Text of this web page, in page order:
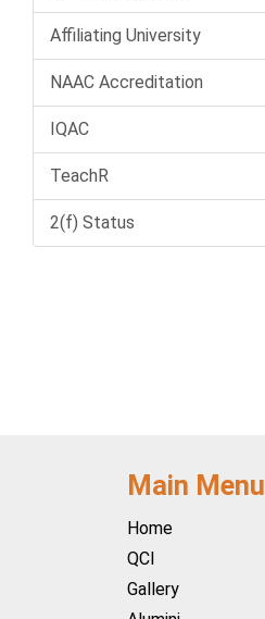
Affiliating University
NAAC Accreditation
IQAC
TeachR
2(f) Status
Main Menu
Home
QCI
Gallery